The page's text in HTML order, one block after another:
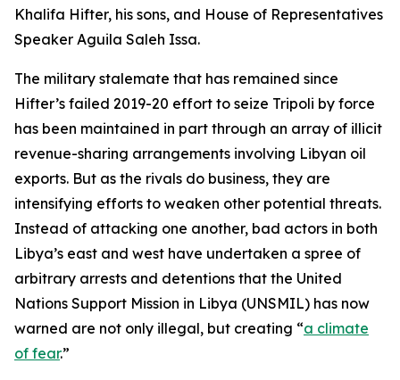
Khalifa Hifter, his sons, and House of Representatives
Speaker Aguila Saleh Issa.
The military stalemate that has remained since
Hifter’s failed 2019-20 effort to seize Tripoli by force
has been maintained in part through an array of illicit
revenue-sharing arrangements involving Libyan oil
exports. But as the rivals do business, they are
intensifying efforts to weaken other potential threats.
Instead of attacking one another, bad actors in both
Libya’s east and west have undertaken a spree of
arbitrary arrests and detentions that the United
Nations Support Mission in Libya (UNSMIL) has now
warned are not only illegal, but creating “a climate
of fear.”